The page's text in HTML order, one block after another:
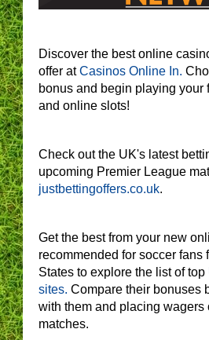
Discover the best online
offer atCasinos Online In.
bonus and begin playing your
and online slots!
Check out the UK's latest
upcoming Premier League
justbettingoffers.co.uk.
Get the best from your new
recommended for soccer fans
States to explore the list of top
sites. Compare their bonuses
with them and placing wagers
matches.